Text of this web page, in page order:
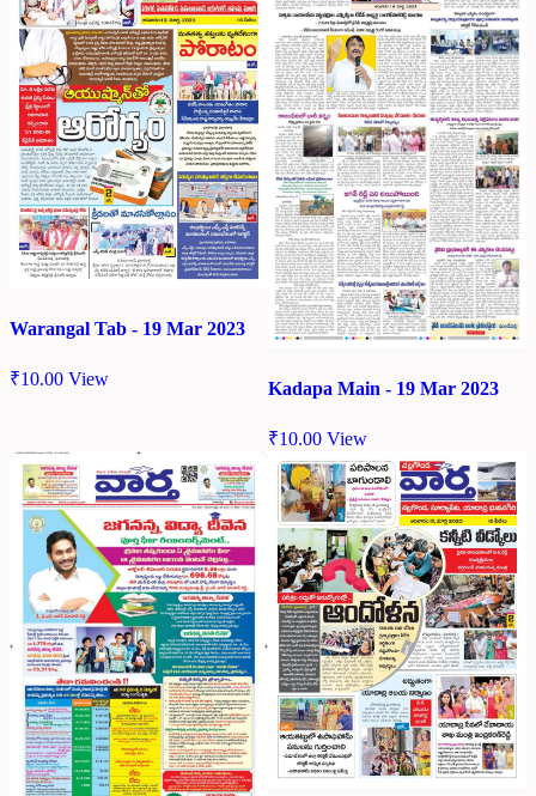
Warangal Tab - 19 Mar 2023
₹10.00 View Kadapa Main - 19 Mar 2023
₹10.00 View